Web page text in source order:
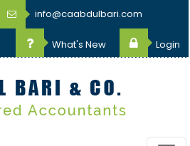
info@caabdulbari.com
What's New Login